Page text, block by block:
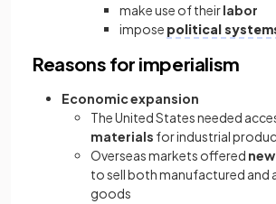
make use of theirlabor
impose political
Reasons for imperialism
Economic expansion
The United States needed
materials for industrial
Overseas markets offered
to sell both manufactured and
goods